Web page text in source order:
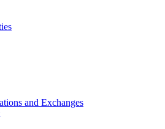
and Exchanges